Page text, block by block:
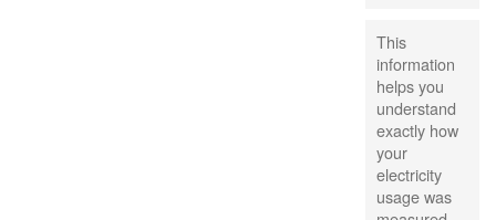
This
information
helps you
understand
exactly how
your
electricity
usage was